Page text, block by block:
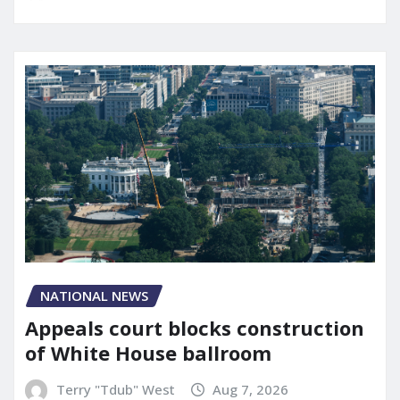
NATIONAL NEWS
Appeals court blocks construction
of White House ballroom
Terry "Tdub" West Aug 7, 2026